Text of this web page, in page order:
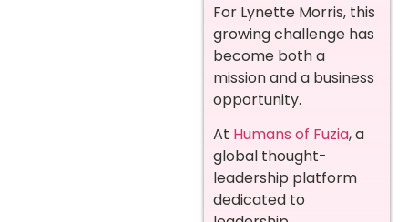
For Lynette Morris, this
growing challenge has
become both a
mission and a business
opportunity.
At Humans of Fuzia, a
global thought-
leadership platform
dedicated to